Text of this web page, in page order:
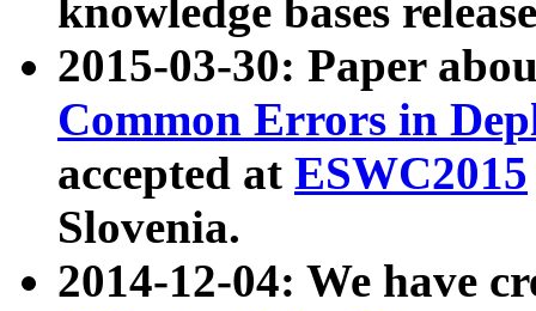
knowledge bases
2015-03-30: Paper
Common Errors in
accepted at ESWC2015
Slovenia.
2014-12-04: We have